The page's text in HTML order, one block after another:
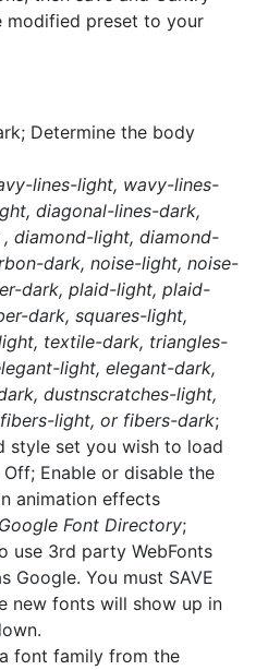
modified preset to your
Determine the body
lines-light, wavy-lines-
diagonal-lines-dark,
diamond-light, diamond-
dark, noise-light, noise-
dark, plaid-light, plaid-
dark, squares-light,
textile-dark, triangles-
light, elegant-dark,
dustnscratches-light,
light, or fibers-dark;
style set you wish to load
Off; Enable or disable the
animation effects
Font Directory;
use 3rd party WebFonts
Google. You must SAVE
new fonts will show up in
font family from the